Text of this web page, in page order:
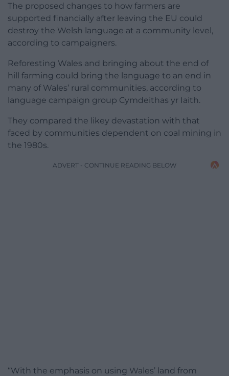
The proposed changes to how farmers are
supported financially after leaving the EU could
destroy the Welsh language at a community level,
according to campaigners.
Reforesting Wales and bringing about the end of
hill farming could bring the language to an end in
many of Wales’ rural communities, according to
language campaign group Cymdeithas yr Iaith.
They compared the likey devastation with that
faced by communities dependent on coal mining in
the 1980s.
ADVERT - CONTINUE READING BELOW
“With the emphasis on using Wales’ land from